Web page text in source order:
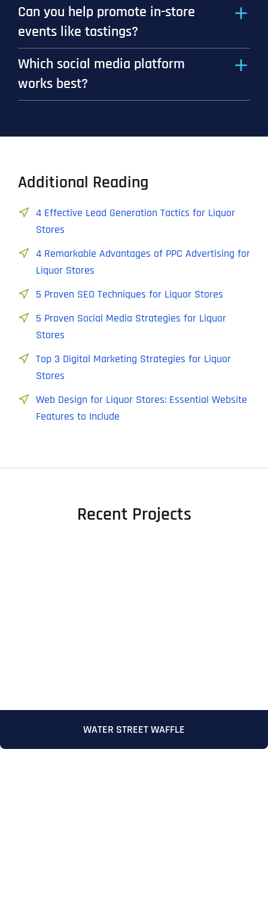
Can you help promote in-store
events like tastings?
Which social media platform
works best?
Additional Reading
4 Effective Lead Generation Tactics for Liquor
Stores
4 Remarkable Advantages of PPC Advertising for
Liquor Stores
5 Proven SEO Techniques for Liquor Stores
5 Proven Social Media Strategies for Liquor
Stores
Top 3 Digital Marketing Strategies for Liquor
Stores
Web Design for Liquor Stores: Essential Website
Features to Include
Recent Projects
WATER STREET WAFFLE